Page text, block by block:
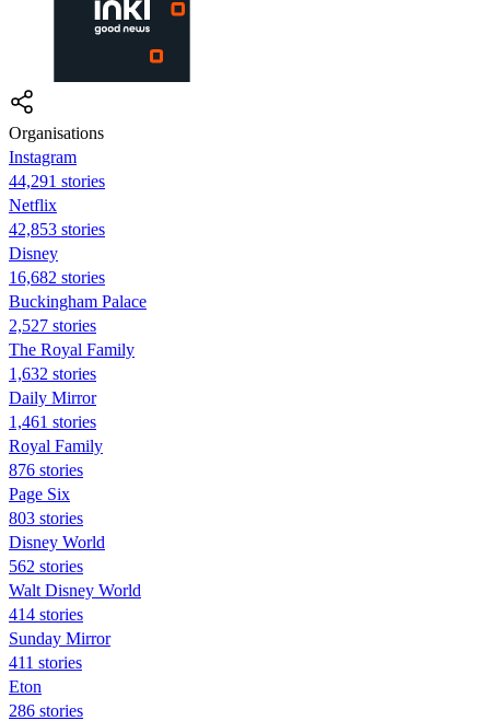
Organisations
Instagram
44,291 stories
Netflix
42,853 stories
Disney
16,682 stories
Buckingham Palace
2,527 stories
The Royal Family
1,632 stories
Daily Mirror
1,461 stories
Royal Family
876 stories
Page Six
803 stories
Disney World
562 stories
Walt Disney World
414 stories
Sunday Mirror
411 stories
Eton
286 stories